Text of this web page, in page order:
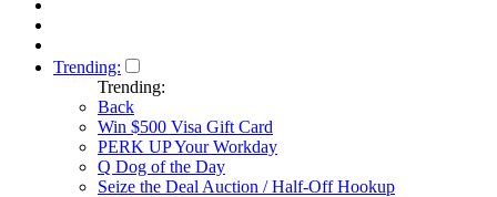
Trending:
Trending:
Back
Win $500 Visa Gift Card
PERK UP Your Workday
Q Dog of the Day
Seize the Deal Auction / Half-Off Hookup